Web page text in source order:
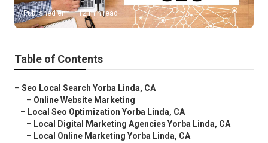
Published en 12 min read
Table of Contents
– Seo Local Search Yorba Linda, CA
– Online Website Marketing
– Local Seo Optimization Yorba Linda, CA
– Local Digital Marketing Agencies Yorba Linda, CA
– Local Online Marketing Yorba Linda, CA